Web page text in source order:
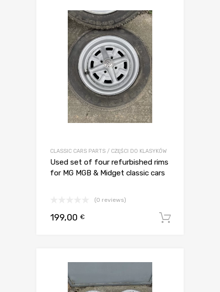
CLASSIC CARS PARTS / CZĘŚCI DO KLASYKÓW
Used set of four refurbished rims
for MG MGB & Midget classic cars
(0 reviews)
199,00 €